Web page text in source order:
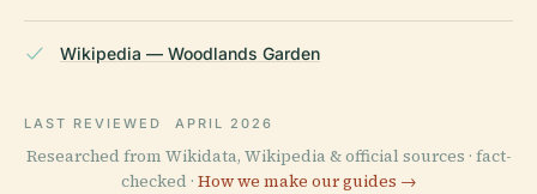
Wikipedia — Woodlands Garden
LAST REVIEWED APRIL 2026
Researched from Wikidata, Wikipedia & official sources · fact-
checked · How we make our guides →